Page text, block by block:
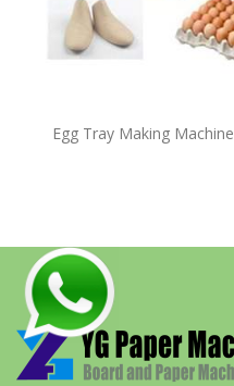
Egg Tray Making Machine